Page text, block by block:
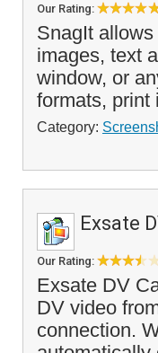
Our Rating:
SnagIt
images, text
window, or
formats, print
Category:
Exsate
Our Rating:
Exsate DV
DV video
connection.